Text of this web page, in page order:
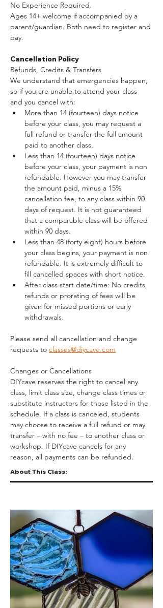
No Experience Required.
Ages 14+ welcome if accompanied by a
parent/guardian. Both need to register and
pay.
Cancellation Policy
Refunds, Credits & Transfers
We understand that emergencies happen,
so if you are unable to attend your class
and you cancel with:
More than 14 (fourteen) days notice
before your class, you may request a
full refund or transfer the full amount
paid to another class.
Less than 14 (fourteen) days notice
before your class, your payment is non
refundable. However you may transfer
the amount paid, minus a 15%
cancellation fee, to any class within 90
days of request. It is not guaranteed
that a comparable class will be offered
within 90 days.
Less than 48 (forty eight) hours before
your class begins, your payment is non
refundable. It is extremely difficult to
fill cancelled spaces with short notice.
After class start date/time: No credits,
refunds or prorating of fees will be
given for missed portions or early
withdrawals.
Please send all cancellation and change
requests to classes@diycave.com
Changes or Cancellations
DIYcave reserves the right to cancel any
class, limit class size, change class times or
substitute instructors for those listed in the
schedule. If a class is canceled, students
may choose to receive a full refund or may
transfer – with no fee – to another class or
workshop. If DIYcave cancels for any
reason, all payments can be refunded.
About This Class: